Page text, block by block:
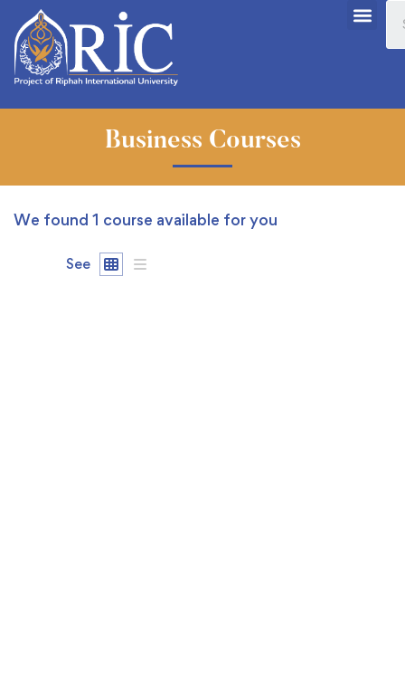
Business Courses
We found 1 course available for you
See